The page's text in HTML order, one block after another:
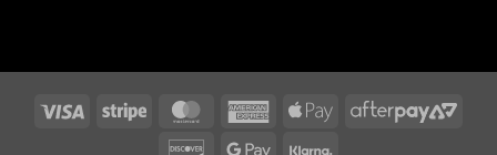
Visa Stripe MasterCardAmericanApple
DiscoverGoogle